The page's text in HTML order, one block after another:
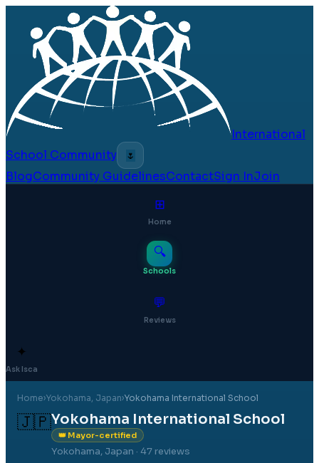
International
School Community
🌷
BlogCommunity GuidelinesContactSign InJoin
⊞
Home
🔍
Schools
💬
Reviews
✦
Ask Isca
Home›Yokohama, Japan›Yokohama International School
🇯🇵Yokohama International School
👑 Mayor-certified
Yokohama, Japan · 47 reviews